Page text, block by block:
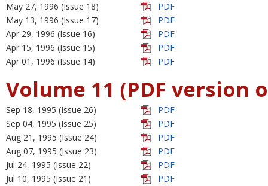
May 27, 1996 (Issue 18)
PDF
May 13, 1996 (Issue 17)
PDF
Apr 29, 1996 (Issue 16)
PDF
Apr 15, 1996 (Issue 15)
PDF
Apr 01, 1996 (Issue 14)
PDF
Volume 11 (PDF version
Sep 18, 1995 (Issue 26)
PDF
Sep 04, 1995 (Issue 25)
PDF
Aug 21, 1995 (Issue 24)
PDF
Aug 07, 1995 (Issue 23)
PDF
Jul 24, 1995 (Issue 22)
PDF
Jul 10, 1995 (Issue 21)
PDF